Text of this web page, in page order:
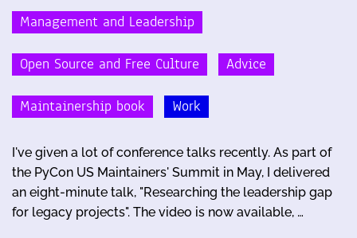
Management and Leadership
Open Source and Free Culture Advice
Maintainership book Work
I've given a lot of conference talks recently. As part of
the PyCon US Maintainers' Summit in May, I delivered
an eight-minute talk, "Researching the leadership gap
for legacy projects". The video is now available, …